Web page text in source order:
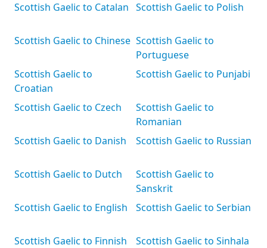
Scottish Gaelic to Catalan
Scottish Gaelic to Chinese
Scottish Gaelic to
Croatian
Scottish Gaelic to Czech
Scottish Gaelic to Danish
Scottish Gaelic to Dutch
Scottish Gaelic to English
Scottish Gaelic to Finnish
Scottish Gaelic to Polish
Scottish Gaelic to
Portuguese
Scottish Gaelic to Punjabi
Scottish Gaelic to
Romanian
Scottish Gaelic to Russian
Scottish Gaelic to
Sanskrit
Scottish Gaelic to Serbian
Scottish Gaelic to Sinhala